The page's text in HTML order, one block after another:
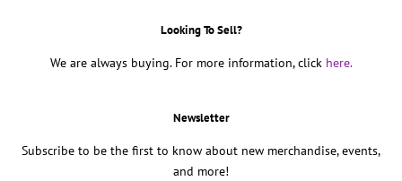
Looking To Sell?
We are always buying. For more information, click here.
Newsletter
Subscribe to be the first to know about new merchandise, events,
and more!